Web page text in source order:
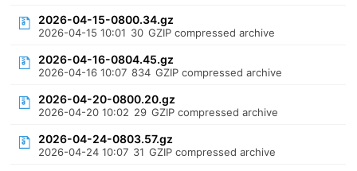
2026-04-15-0800.34.gz
2026-04-15 10:01 30 GZIP compressed archive
2026-04-16-0804.45.gz
2026-04-16 10:07 834 GZIP compressed archive
2026-04-20-0800.20.gz
2026-04-20 10:02 29 GZIP compressed archive
2026-04-24-0803.57.gz
2026-04-24 10:07 31 GZIP compressed archive